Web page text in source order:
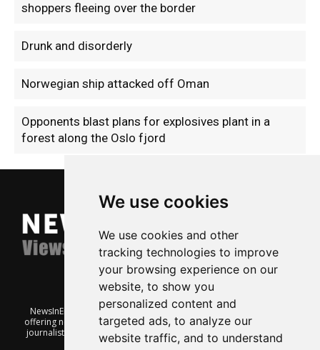
We use cookies
We use cookies and other
tracking technologies to improve
your browsing experience on our
website, to show you
personalized content and
targeted ads, to analyze our
website traffic, and to understand
shoppers fleeing over the border
Drunk and disorderly
Norwegian ship attacked off Oman
Opponents blast plans for explosives plant in a
forest along the Oslo fjord
NewsInEnglish.no is a free and independent Oslo-based website
offering news from Norway. It’s run on a voluntary basis by veteran
journalists keen to share insight into Norwegian politics, economic
affairs and culture, in English.